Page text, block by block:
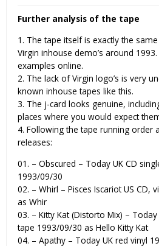
Further analysis of the tape
1. The tape itself is exactly the
Virgin inhouse demo’s around
examples online.
2. The lack of Virgin logo’s is very
known inhouse tapes like this.
3. The j-card looks genuine,
places where you would expect
4. Following the tape running order
releases:
01. – Obscured – Today UK CD
1993/09/30
02. – Whirl – Pisces Iscariot US CD,
as Whir
03. – Kitty Kat (Distorto Mix) –
tape 1993/09/30 as Hello Kitty Kat
04. – Apathy – Today UK red vinyl